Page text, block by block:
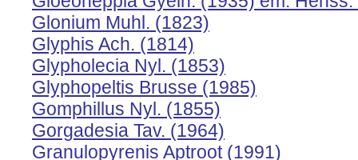
Glonium Muhl. (1823)
Glyphis Ach. (1814)
Glypholecia Nyl. (1853)
Glyphopeltis Brusse (1985)
Gomphillus Nyl. (1855)
Gorgadesia Tav. (1964)
Granulopyrenis Aptroot (1991)